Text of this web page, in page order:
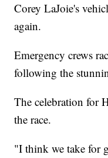
Corey LaJoie's
again.
Emergency crews
following the
The celebration for
the race.
"I think we take for